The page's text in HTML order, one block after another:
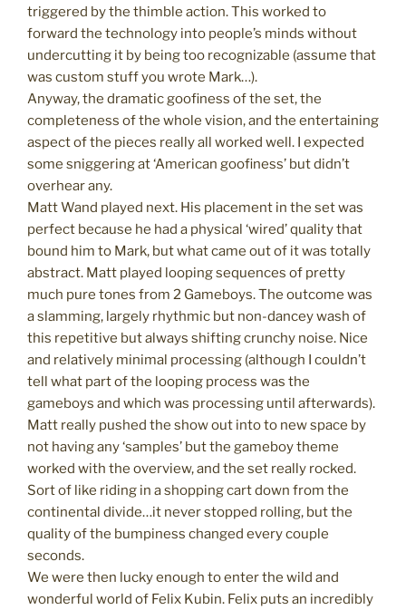
triggered by the thimble action. This worked to
forward the technology into people’s minds without
undercutting it by being too recognizable (assume that
was custom stuff you wrote Mark…).
Anyway, the dramatic goofiness of the set, the
completeness of the whole vision, and the entertaining
aspect of the pieces really all worked well. I expected
some sniggering at ‘American goofiness’ but didn’t
overhear any.
Matt Wand played next. His placement in the set was
perfect because he had a physical ‘wired’ quality that
bound him to Mark, but what came out of it was totally
abstract. Matt played looping sequences of pretty
much pure tones from 2 Gameboys. The outcome was
a slamming, largely rhythmic but non-dancey wash of
this repetitive but always shifting crunchy noise. Nice
and relatively minimal processing (although I couldn’t
tell what part of the looping process was the
gameboys and which was processing until afterwards).
Matt really pushed the show out into to new space by
not having any ‘samples’ but the gameboy theme
worked with the overview, and the set really rocked.
Sort of like riding in a shopping cart down from the
continental divide…it never stopped rolling, but the
quality of the bumpiness changed every couple
seconds.
We were then lucky enough to enter the wild and
wonderful world of Felix Kubin. Felix puts an incredibly